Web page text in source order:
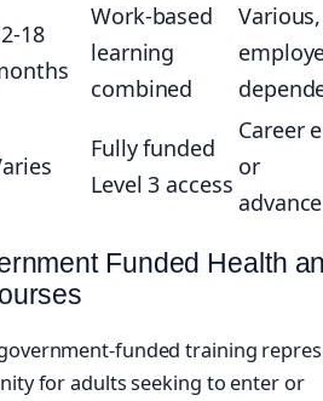
18
Work-based
learning
combined
Various,
Fully funded
Level 3 access
Career
or
Funded Health
funded training
for adults seeking to enter or